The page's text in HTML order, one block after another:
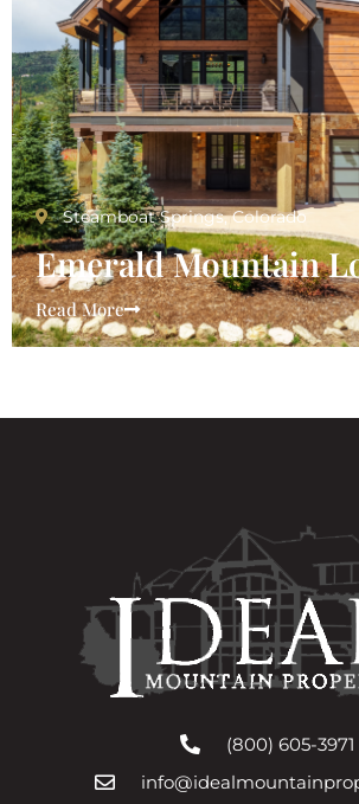
Emerald Mountain Lodge
Steamboat Springs, Colorado
Emerald Mountain
Read More
(800) 605-3971